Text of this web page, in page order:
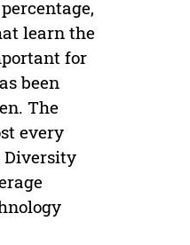
learn the
for
been
The
every
Diversity